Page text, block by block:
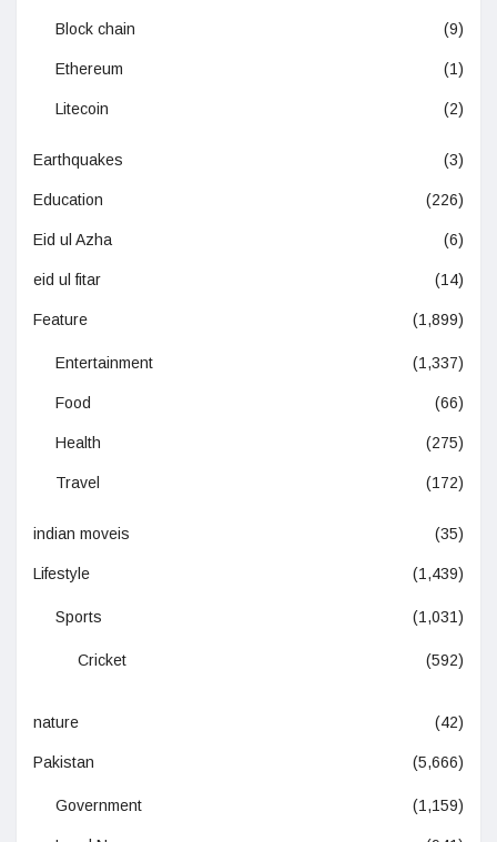
Block chain (9)
Ethereum (1)
Litecoin (2)
Earthquakes (3)
Education (226)
Eid ul Azha (6)
eid ul fitar (14)
Feature (1,899)
Entertainment (1,337)
Food (66)
Health (275)
Travel (172)
indian moveis (35)
Lifestyle (1,439)
Sports (1,031)
Cricket (592)
nature (42)
Pakistan (5,666)
Government (1,159)